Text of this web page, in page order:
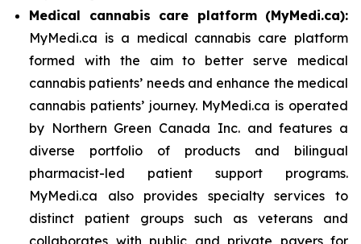
Medical cannabis care platform (MyMedi.ca):
MyMedi.ca is a medical cannabis care platform
formed with the aim to better serve medical
cannabis patients’ needs and enhance the medical
cannabis patients’ journey. MyMedi.ca is operated
by Northern Green Canada Inc. and features a
diverse portfolio of products and bilingual
pharmacist-led patient support programs.
MyMedi.ca also provides specialty services to
distinct patient groups such as veterans and
collaborates with public and private payers for